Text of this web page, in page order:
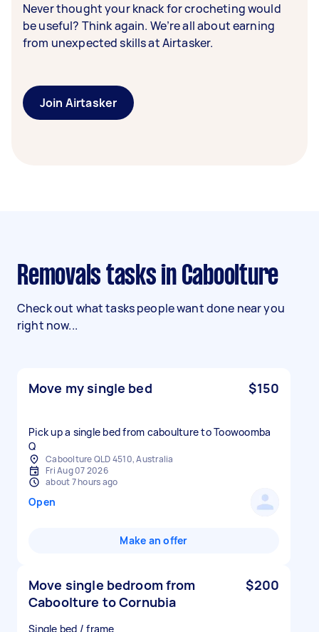
Never thought your knack for crocheting would
be useful? Think again. We’re all about earning
from unexpected skills at Airtasker.
Join Airtasker
Removals tasks in Caboolture
Check out what tasks people want done near you
right now...
Move my single bed $150
Pick up a single bed from caboulture to Toowoomba
Q
Caboolture QLD 4510, Australia
Fri Aug 07 2026
about 7 hours ago
Open
Make an offer
Move single bedroom from
Caboolture to Cornubia
$200
Single bed / frame